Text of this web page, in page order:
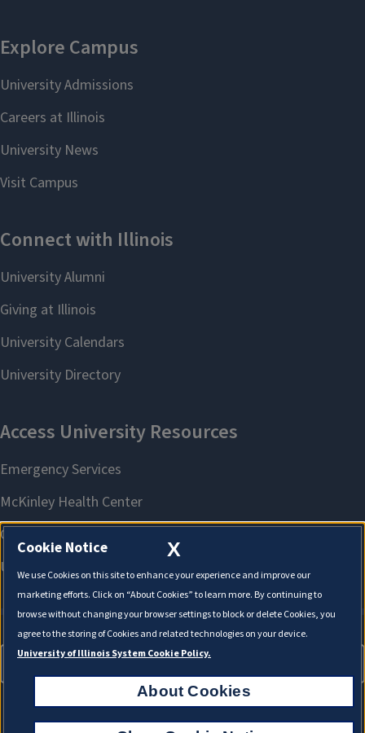
About Cookies
X
Cookie Notice
We use Cookies on this site to enhance your experience and improve our
marketing efforts. Click on “About Cookies” to learn more. By continuing to
browse without changing your browser settings to block or delete Cookies, you
agree to the storing of Cookies and related technologies on your device.
University of Illinois System Cookie Policy.
About Cookies